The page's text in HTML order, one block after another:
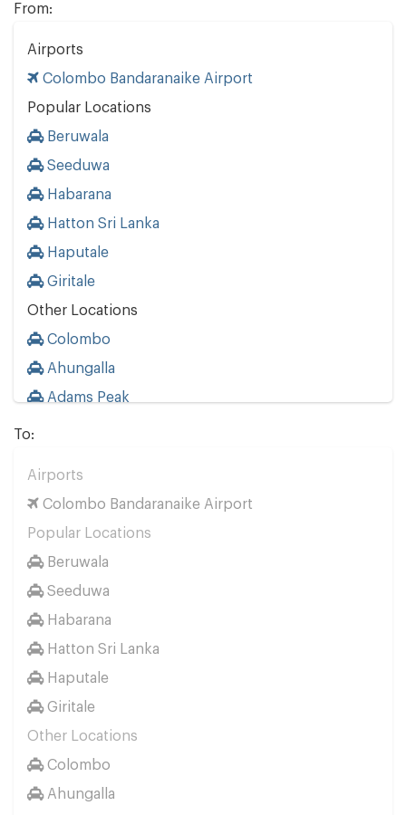
From:
Airports
Colombo Bandaranaike Airport
Popular Locations
Beruwala
Seeduwa
Habarana
Hatton Sri Lanka
Haputale
Giritale
Other Locations
Colombo
Ahungalla
Adams Peak
Ambalangoda
Ambalantota
Anuradhapura
Arugam Bay
Avissavella
Badulla
Bandarawela
Balapitiya
Bentota
Belihuloya
Beruwala
Batticaloa
To:
Airports
Colombo Bandaranaike Airport
Popular Locations
Beruwala
Seeduwa
Habarana
Hatton Sri Lanka
Haputale
Giritale
Other Locations
Colombo
Ahungalla